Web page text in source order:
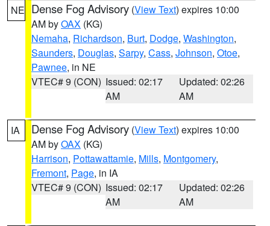
NE Dense Fog Advisory (View Text) expires 10:00
AM byOAX (KG)
Nemaha, Richardson, Burt, Dodge, Washington,
Saunders, Douglas, Sarpy, Cass, Johnson, Otoe,
Pawnee, in NE
VTEC# 9 (CON) Issued: 02:17
AM
Updated: 02:26
AM
IA Dense Fog Advisory (View Text) expires 10:00
AM byOAX (KG)
Harrison, Pottawattamie, Mills, Montgomery,
Fremont, Page, in IA
VTEC# 9 (CON) Issued: 02:17
AM
Updated: 02:26
AM